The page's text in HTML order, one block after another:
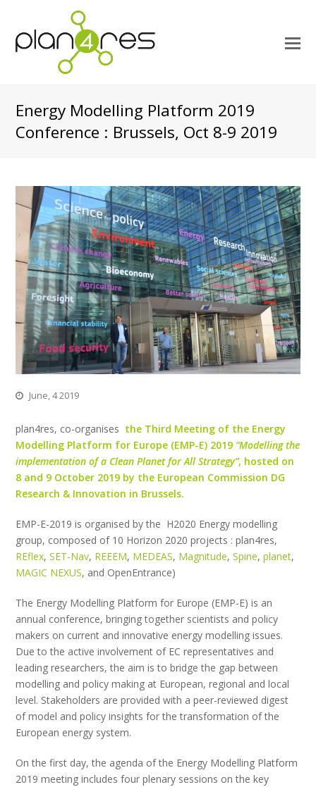
Energy Modelling Platform 2019
Conference : Brussels, Oct 8-9 2019
June, 4 2019
plan4res, co-organises the Third Meeting of the Energy
Modelling Platform for Europe (EMP-E) 2019 “Modelling the
implementation of a Clean Planet for All Strategy”, hosted on
8 and 9 October 2019 by the European Commission DG
Research & Innovation in Brussels.
EMP-E-2019 is organised by the H2020 Energy modelling
group, composed of 10 Horizon 2020 projects : plan4res,
REflex,SET-Nav, REEEM, MEDEAS, Magnitude,Spine,planet,
MAGIC NEXUS, and OpenEntrance)
The Energy Modelling Platform for Europe (EMP-E) is an
annual conference, bringing together scientists and policy
makers on current and innovative energy modelling issues.
Due to the active involvement of EC representatives and
leading researchers, the aim is to bridge the gap between
modelling and policy making at European, regional and local
level. Stakeholders are provided with a peer-reviewed digest
of model and policy insights for the transformation of the
European energy system.
On the first day, the agenda of the Energy Modelling Platform
2019 meeting includes four plenary sessions on the key